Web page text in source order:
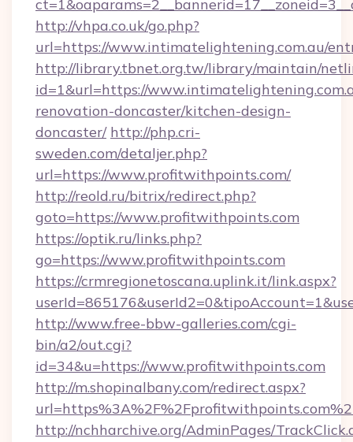
http://vhpa.co.uk/go.php?
url=https://www.intimatelightening.com.au/
http://library.tbnet.org.tw/library/maintain/
id=1&url=https://
renovation-doncaster/kitchen-design-
doncaster/ http://php.cri-
sweden.com/detaljer.php?
url=https://www.profitwithpoints.com/
http://reold.ru/bitrix/redirect.php?
goto=https://www.profitwithpoints.com
https://optik.ru/links.php?
go=https://www.profitwithpoints.com
https://crmregionetoscana.uplink.it/link.aspx?
http://www.free-bbw-galleries.com/cgi-
bin/a2/out.cgi?
id=34&u=https://www.profitwithpoints.com
http://m.shopinalbany.com/redirect.aspx?
http://nchharchive.org/AdminPages/